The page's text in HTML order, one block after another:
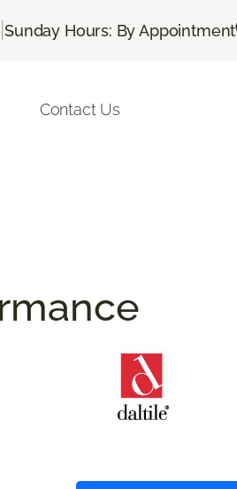
|Sunday Hours: By Appointment
Contact Us